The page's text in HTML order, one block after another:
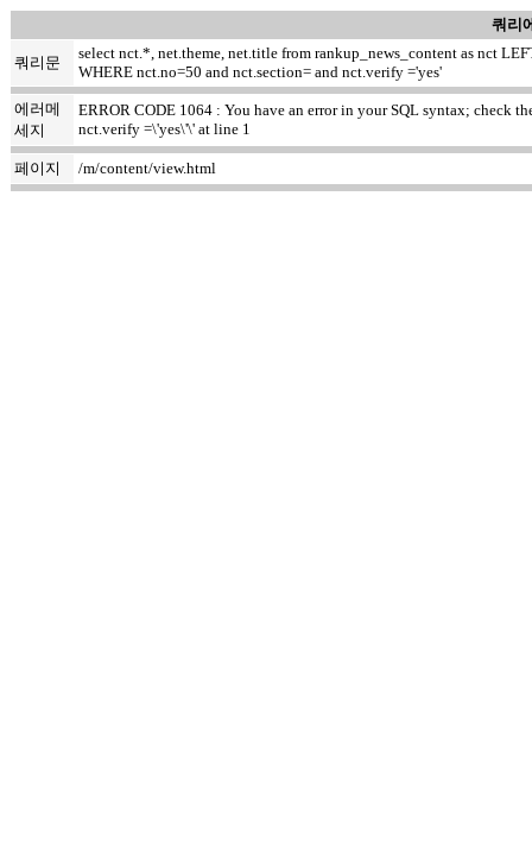
쿼리
쿼리문
select nct.*, net.theme, net.title from rankup_news_content as nct
WHERE nct.no=50 and nct.section= and nct.verify ='yes'
에러메
세지
ERROR CODE 1064 : You have an error in your SQL syntax; check
nct.verify =\'yes\'\' at line 1
페이지 /m/content/view.html